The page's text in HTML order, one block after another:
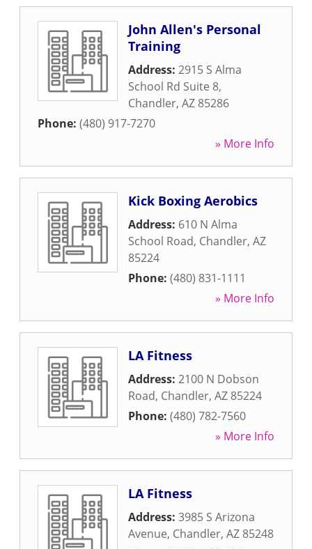
John Allen's Personal
Training
Address: 2915 S Alma
School Rd Suite 8,
Chandler, AZ 85286
Phone: (480) 917-7270
» More Info
Kick Boxing Aerobics
Address: 610 N Alma
School Road, Chandler, AZ
85224
Phone: (480) 831-1111
» More Info
LA Fitness
Address: 2100 N Dobson
Road, Chandler, AZ 85224
Phone: (480) 782-7560
» More Info
LA Fitness
Address: 3985 S Arizona
Avenue, Chandler, AZ 85248